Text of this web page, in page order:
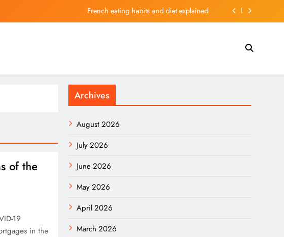
French eating habits and diet explained
China’s New Atomic Clock Is More Than Just Ultra-Precise
French eating habits and diet explained
of the
19
in the
Archives
August 2026
July 2026
June 2026
May 2026
April 2026
March 2026